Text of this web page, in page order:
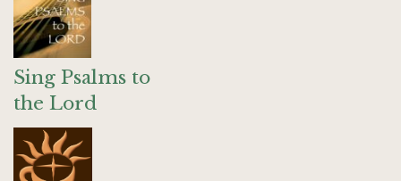
Sing Psalms to
the Lord